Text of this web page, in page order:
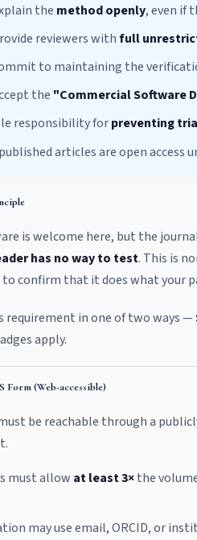
the method openly, even if
reviewers withfull
to maintaining the
the "Commercial Software
responsibility forpreventing
articles are open access
is welcome here, but the
has no way to test. This is
confirm that it does what your
requirement in one of two ways —
apply.
Form (Web-accessible)
be reachable through a
must allow at least 3×the
may use email, ORCID, or